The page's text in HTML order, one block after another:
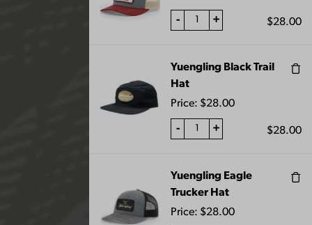
Page 10
“Oktoberfest Pub Knob” has been added
to your cart.
- + $28.00
Yuengling Black Trail
Hat
Price: $28.00
- + $28.00
Yuengling Eagle
Trucker Hat
Price: $28.00